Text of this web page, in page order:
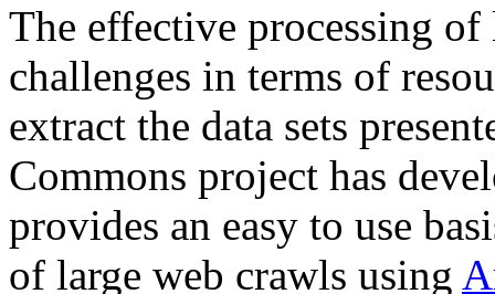
The effective processing of
challenges in terms of
extract the data sets
Commons project has
provides an easy to use
of large web crawls using